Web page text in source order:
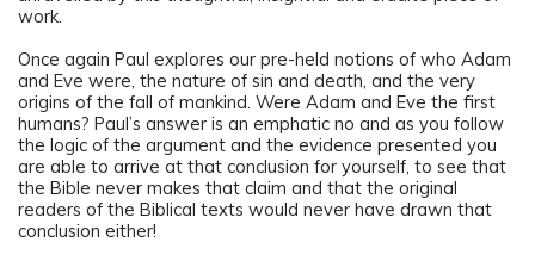
work.
Once again Paul explores our pre-held notions of who Adam
and Eve were, the nature of sin and death, and the very
origins of the fall of mankind. Were Adam and Eve the first
humans? Paul’s answer is an emphatic no and as you follow
the logic of the argument and the evidence presented you
are able to arrive at that conclusion for yourself, to see that
the Bible never makes that claim and that the original
readers of the Biblical texts would never have drawn that
conclusion either!